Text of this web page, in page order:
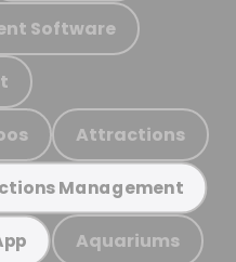
Software
Attractions
Management
Aquariums